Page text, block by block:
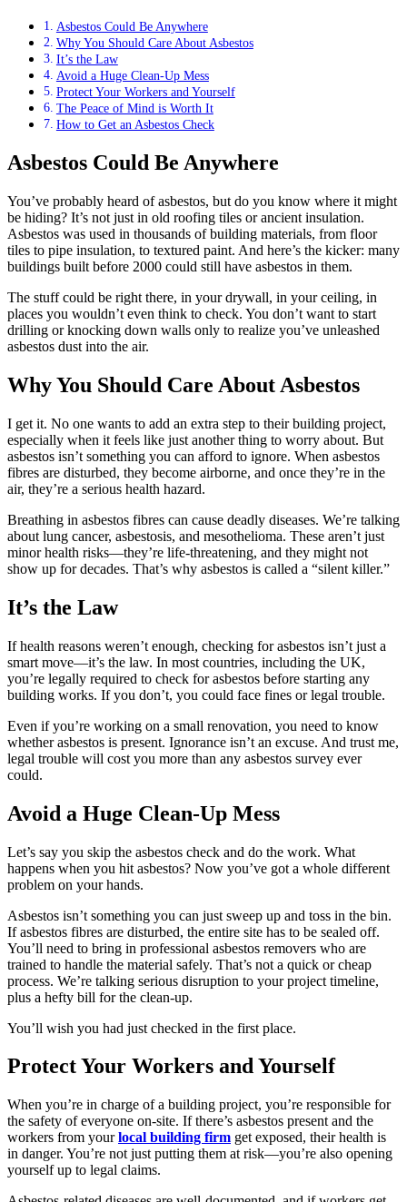
Asbestos Could Be Anywhere
Why You Should Care About Asbestos
It’s the Law
Avoid a Huge Clean-Up Mess
Protect Your Workers and Yourself
The Peace of Mind is Worth It
How to Get an Asbestos Check
Asbestos Could Be Anywhere
You’ve probably heard of asbestos, but do you know where it might
be hiding? It’s not just in old roofing tiles or ancient insulation.
Asbestos was used in thousands of building materials, from floor
tiles to pipe insulation, to textured paint. And here’s the kicker: many
buildings built before 2000 could still have asbestos in them.
The stuff could be right there, in your drywall, in your ceiling, in
places you wouldn’t even think to check. You don’t want to start
drilling or knocking down walls only to realize you’ve unleashed
asbestos dust into the air.
Why You Should Care About Asbestos
I get it. No one wants to add an extra step to their building project,
especially when it feels like just another thing to worry about. But
asbestos isn’t something you can afford to ignore. When asbestos
fibres are disturbed, they become airborne, and once they’re in the
air, they’re a serious health hazard.
Breathing in asbestos fibres can cause deadly diseases. We’re talking
about lung cancer, asbestosis, and mesothelioma. These aren’t just
minor health risks—they’re life-threatening, and they might not
show up for decades. That’s why asbestos is called a “silent killer.”
It’s the Law
If health reasons weren’t enough, checking for asbestos isn’t just a
smart move—it’s the law. In most countries, including the UK,
you’re legally required to check for asbestos before starting any
building works. If you don’t, you could face fines or legal trouble.
Even if you’re working on a small renovation, you need to know
whether asbestos is present. Ignorance isn’t an excuse. And trust me,
legal trouble will cost you more than any asbestos survey ever
could.
Avoid a Huge Clean-Up Mess
Let’s say you skip the asbestos check and do the work. What
happens when you hit asbestos? Now you’ve got a whole different
problem on your hands.
Asbestos isn’t something you can just sweep up and toss in the bin.
If asbestos fibres are disturbed, the entire site has to be sealed off.
You’ll need to bring in professional asbestos removers who are
trained to handle the material safely. That’s not a quick or cheap
process. We’re talking serious disruption to your project timeline,
plus a hefty bill for the clean-up.
You’ll wish you had just checked in the first place.
Protect Your Workers and Yourself
When you’re in charge of a building project, you’re responsible for
the safety of everyone on-site. If there’s asbestos present and the
workers from yourlocal building firm get exposed, their health is
in danger. You’re not just putting them at risk—you’re also opening
yourself up to legal claims.